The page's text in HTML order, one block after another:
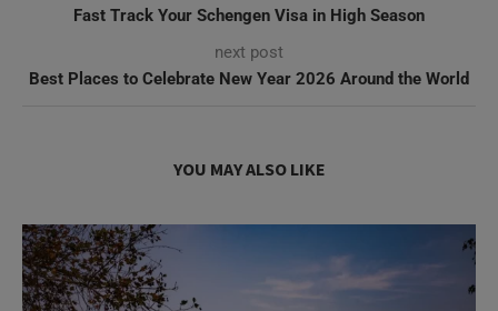
Fast Track Your Schengen Visa in High Season
next post
Best Places to Celebrate New Year 2026 Around the World
YOU MAY ALSO LIKE